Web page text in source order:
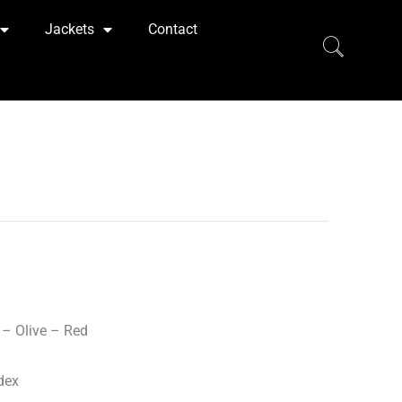
Jackets Contact
Olive – Red